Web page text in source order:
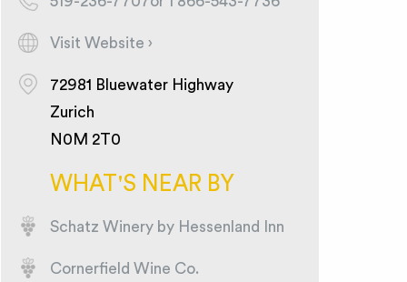
Visit Website ›
72981 Bluewater Highway
Zurich
N0M 2T0
WHAT'S NEAR BY
Schatz Winery by Hessenland Inn
Cornerfield Wine Co.